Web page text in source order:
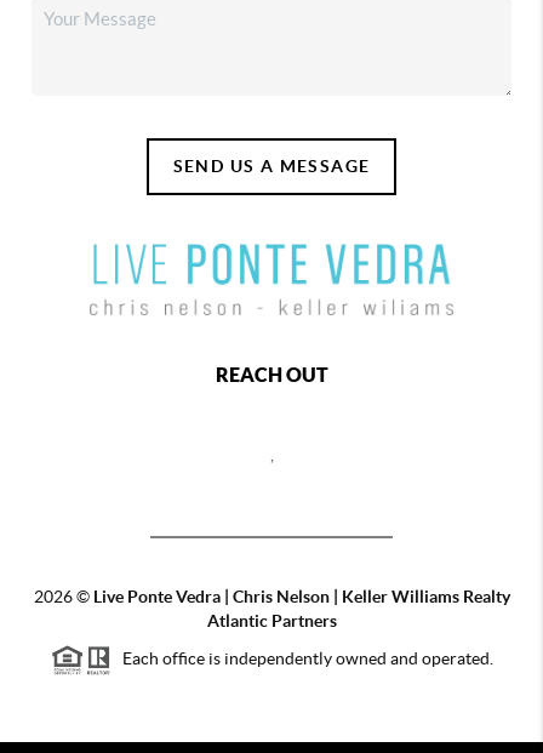
SEND US A MESSAGE
REACH OUT
2026© Live Ponte Vedra | Chris Nelson | Keller Williams Realty
Atlantic Partners
Each office is independently owned and operated.